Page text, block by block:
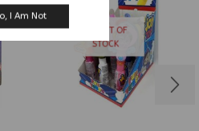
I Am Not
OUT OF
STOCK